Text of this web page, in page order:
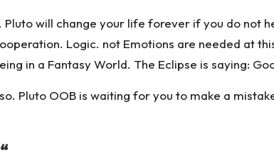
will change your life forever if you do not
Logic. not Emotions are needed at
in a Fantasy World. The Eclipse is saying:
Pluto OOB is waiting for you to make a
“